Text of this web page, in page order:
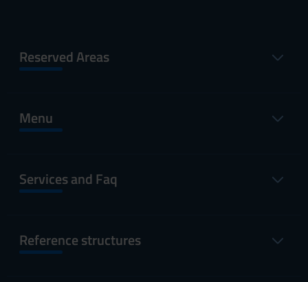
Reserved Areas
Menu
Services and Faq
Reference structures